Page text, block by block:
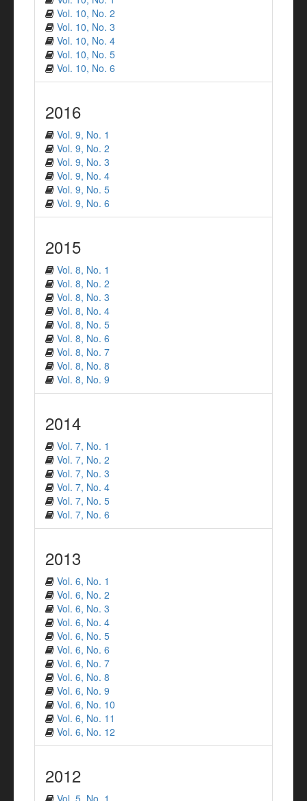
Vol. 10, No. 2
Vol. 10, No. 3
Vol. 10, No. 4
Vol. 10, No. 5
Vol. 10, No. 6
2016
Vol. 9, No. 1
Vol. 9, No. 2
Vol. 9, No. 3
Vol. 9, No. 4
Vol. 9, No. 5
Vol. 9, No. 6
2015
Vol. 8, No. 1
Vol. 8, No. 2
Vol. 8, No. 3
Vol. 8, No. 4
Vol. 8, No. 5
Vol. 8, No. 6
Vol. 8, No. 7
Vol. 8, No. 8
Vol. 8, No. 9
2014
Vol. 7, No. 1
Vol. 7, No. 2
Vol. 7, No. 3
Vol. 7, No. 4
Vol. 7, No. 5
Vol. 7, No. 6
2013
Vol. 6, No. 1
Vol. 6, No. 2
Vol. 6, No. 3
Vol. 6, No. 4
Vol. 6, No. 5
Vol. 6, No. 6
Vol. 6, No. 7
Vol. 6, No. 8
Vol. 6, No. 9
Vol. 6, No. 10
Vol. 6, No. 11
Vol. 6, No. 12
2012
Vol. 5, No. 1